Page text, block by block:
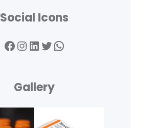
Social Icons
Facebook InstagramLinkedIn Twitter WhatsApp
Gallery